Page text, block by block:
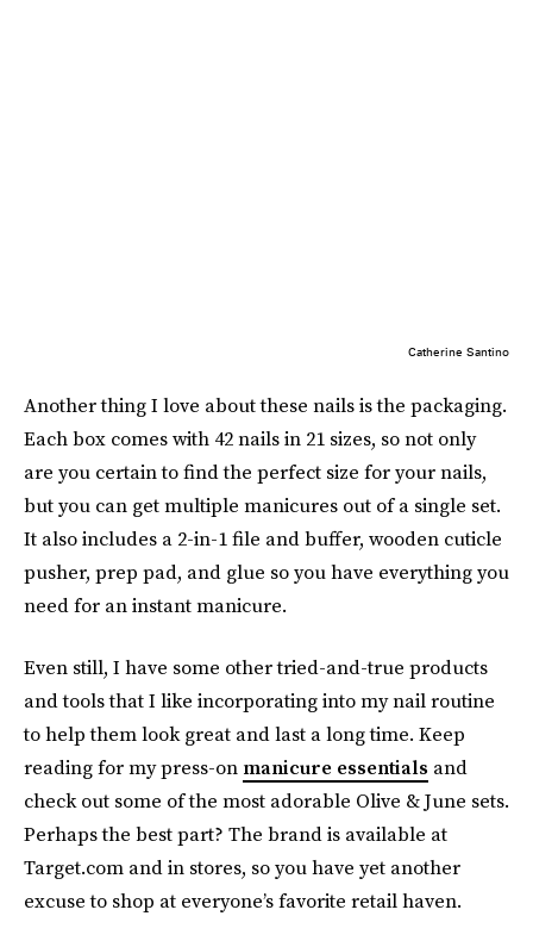
Catherine Santino
Another thing I love about these nails is the packaging.
Each box comes with 42 nails in 21 sizes, so not only
are you certain to find the perfect size for your nails,
but you can get multiple manicures out of a single set.
It also includes a 2-in-1 file and buffer, wooden cuticle
pusher, prep pad, and glue so you have everything you
need for an instant manicure.
Even still, I have some other tried-and-true products
and tools that I like incorporating into my nail routine
to help them look great and last a long time. Keep
reading for my press-on manicure essentials and
check out some of the most adorable Olive & June sets.
Perhaps the best part? The brand is available at
Target.com and in stores, so you have yet another
excuse to shop at everyone’s favorite retail haven.